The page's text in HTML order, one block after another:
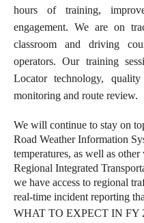
hours of training,
engagement. We are on
classroom and driving
operators. Our training
Locator technology,
monitoring and route review.
We will continue to stay on
Road Weather Information
temperatures, as well as
Regional Integrated
we have access to regional
real-time incident reporting
WHAT TO EXPECT IN FY